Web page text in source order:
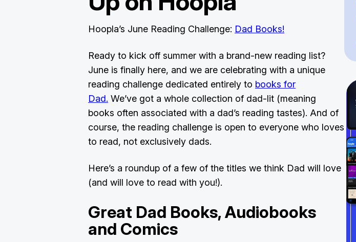
Hoopla’s June Reading Challenge: Dad Books!
Ready to kick off summer with a brand-new reading list?
June is finally here, and we are celebrating with a unique
reading challenge dedicated entirely to books for
Dad. We’ve got a whole collection of dad-lit (meaning
books often associated with a dad’s reading tastes). And of
course, the reading challenge is open to everyone who loves
to read, not exclusively dads.
Here’s a roundup of a few of the titles we think Dad will love
(and will love to read with you!).
Great Dad Books, Audiobooks
and Comics